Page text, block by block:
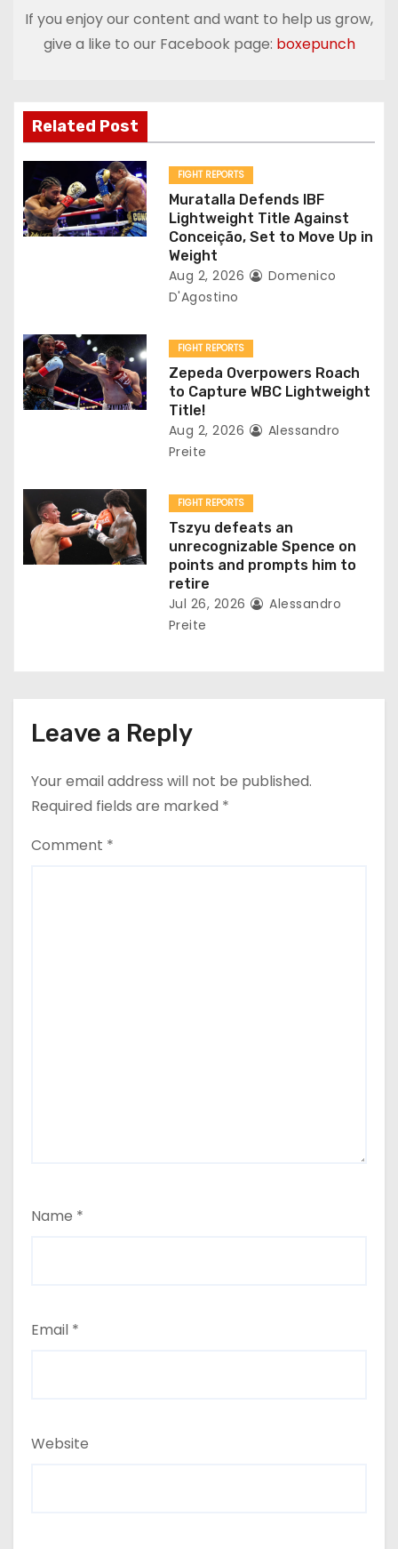
n
v
i
g
a
o
n
If you enjoy our content and want to help us grow,
give a like to our Facebook page: boxepunch
Related Post
FIGHT REPORTS
Muratalla Defends IBF
Lightweight Title Against
Conceição, Set to Move Up in
Weight
Aug 2, 2026
Domenico
D'Agostino
FIGHT REPORTS
Zepeda Overpowers Roach
to Capture WBC Lightweight
Title!
Aug 2, 2026
Alessandro
Preite
FIGHT REPORTS
Tszyu defeats an
unrecognizable Spence on
points and prompts him to
retire
Jul 26, 2026
Alessandro
Preite
Leave a Reply
Your email address will not be published.
Required fields are marked *
Comment *
Name *
Email *
Website